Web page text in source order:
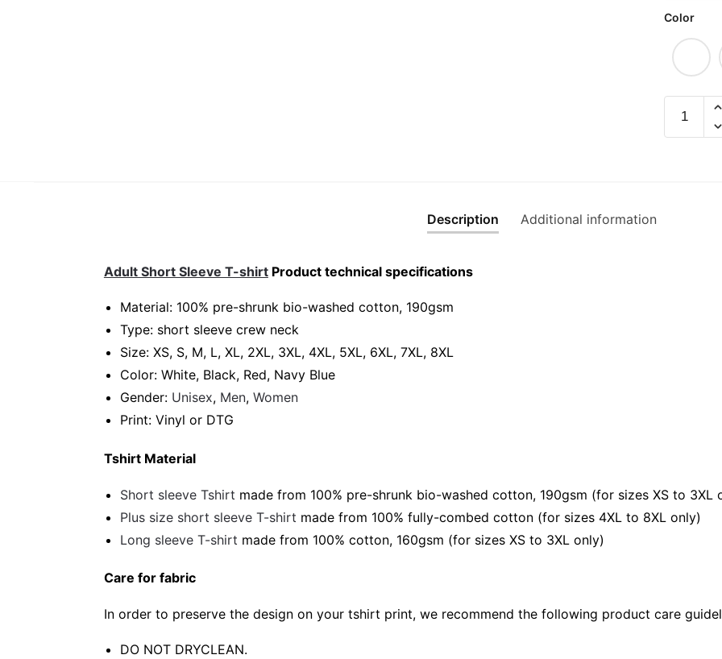
Color
Graphic
Description Additional information
Adult Short Sleeve T-shirtProduct technical specifications
Material: 100% pre-shrunk bio-washed cotton, 190gsm⁠
Type: short sleeve crew neck
Size: XS, S, M, L, XL, 2XL, 3XL, 4XL, 5XL, 6XL, 7XL, 8XL
Color: White, Black, Red, Navy Blue
Gender: Unisex, Men, Women
Print: Vinyl or DTG
Tshirt Material
Short sleeve Tshirt made from 100% pre-shrunk bio-washed cotton, 190gsm (for sizes XS to 3XL
Plus size short sleeve T-shirt made from 100% fully-combed cotton (for sizes 4XL to 8XL only)
Long sleeve T-shirt made from 100% cotton, 160gsm (for sizes XS to 3XL only)
Care for fabric
In order to preserve the design on your tshirt print, we recommend the following product care
DO NOT DRYCLEAN.